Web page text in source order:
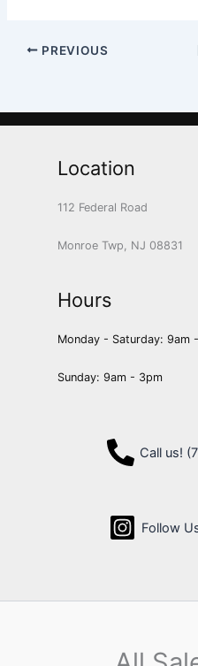
PREVIOUS
Location
112 Federal Road
Monroe Twp, NJ 08831
Hours
Monday - Saturday: 9am
Sunday: 9am - 3pm
Call us!
Follow